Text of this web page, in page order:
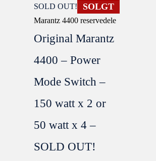
SOLGT
Marantz 4400 reservedele
Original Marantz
4400 – Power
Mode Switch –
150 watt x 2 or
50 watt x 4 –
SOLD OUT!